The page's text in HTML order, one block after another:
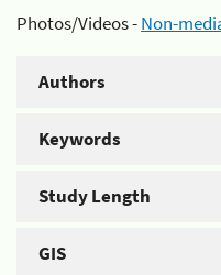
Photos/Videos -Non-
Authors
Keywords
Study Length
GIS